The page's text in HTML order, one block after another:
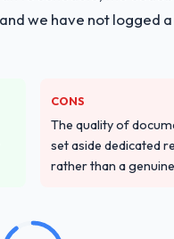
we have not logged
CONS
The quality of
set aside dedicated
rather than a